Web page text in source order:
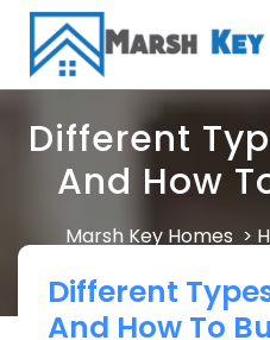
Skip
content
Different
And How
Marsh Key Homes >
Different
And How To